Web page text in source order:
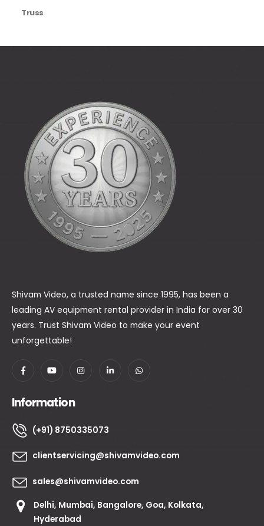
Truss
Shivam Video, a trusted name since 1995, has been a
leading AV equipment rental provider in India for over 30
years. Trust Shivam Video to make your event
unforgettable!
Information
(+91) 8750335073
clientservicing@shivamvideo.com
sales@shivamvideo.com
Delhi, Mumbai, Bangalore, Goa, Kolkata,
Hyderabad